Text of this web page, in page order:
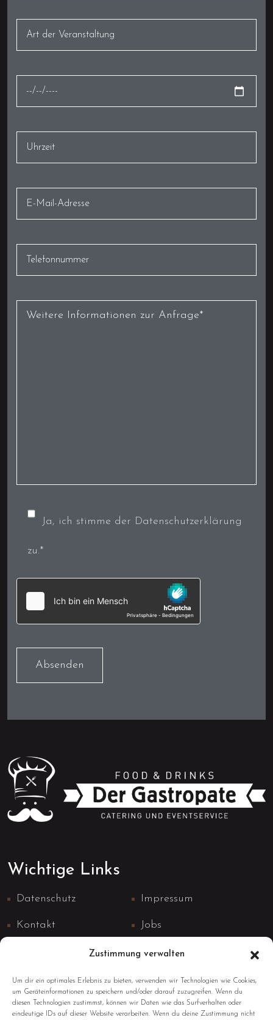
Zustimmung verwalten
Um dir ein optimales Erlebnis zu bieten, verwenden wir Technologien wie Cookies,
um Geräteinformationen zu speichern und/oder darauf zuzugreifen. Wenn du
diesen Technologien zustimmst, können wir Daten wie das Surfverhalten oder
eindeutige IDs auf dieser Website verarbeiten. Wenn du deine Zustimmung nicht
Ja, ich stimme der Datenschutzerklärung
zu.*
Wichtige Links
Datenschutz Impressum
Kontakt Jobs
Kontaktinformationen